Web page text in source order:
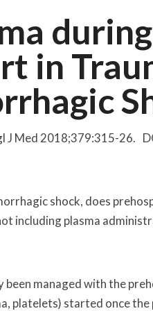
in
J Med 2018;379:315-26.
shock, does
including plasma
managed with the
platelets) started once